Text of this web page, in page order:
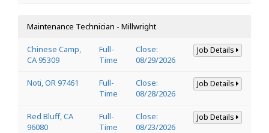
Maintenance Technician - Millwright
Chinese Camp,
CA 95309
Full-
Time
Close:
08/29/2026
Job Details
Noti, OR 97461
Full-
Time
Close:
08/28/2026
Job Details
Red Bluff, CA
96080
Full-
Time
Close:
08/23/2026
Job Details